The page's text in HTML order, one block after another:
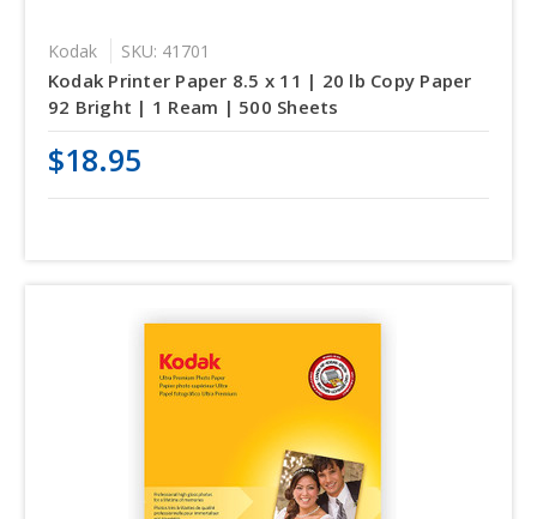
Kodak SKU: 41701
Kodak Printer Paper 8.5 x 11 | 20 lb Copy Paper
92 Bright | 1 Ream | 500 Sheets
$18.95